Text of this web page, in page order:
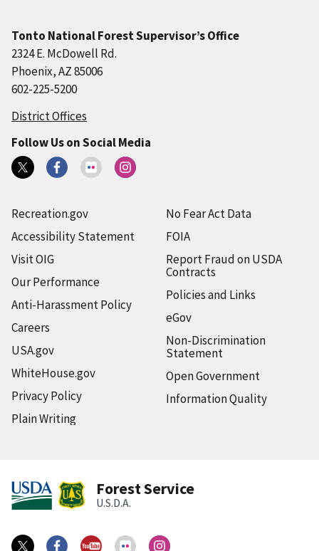
Tonto National Forest Supervisor’s Office
2324 E. McDowell Rd.
Phoenix, AZ 85006
602-225-5200
District Offices
Follow Us on Social Media
Recreation.gov
Accessibility Statement
Visit OIG
Our Performance
Anti-Harassment Policy
Careers
USA.gov
WhiteHouse.gov
Privacy Policy
Plain Writing
No Fear Act Data
FOIA
Report Fraud on USDA
Contracts
Policies and Links
eGov
Non-Discrimination
Statement
Open Government
Information Quality
Forest Service
U.S.D.A.